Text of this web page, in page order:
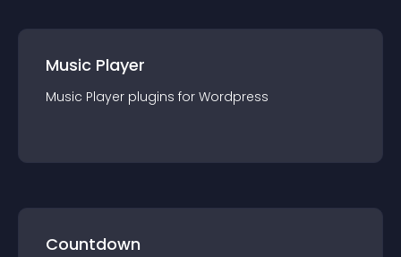
Music Player
Music Player plugins for Wordpress
Countdown